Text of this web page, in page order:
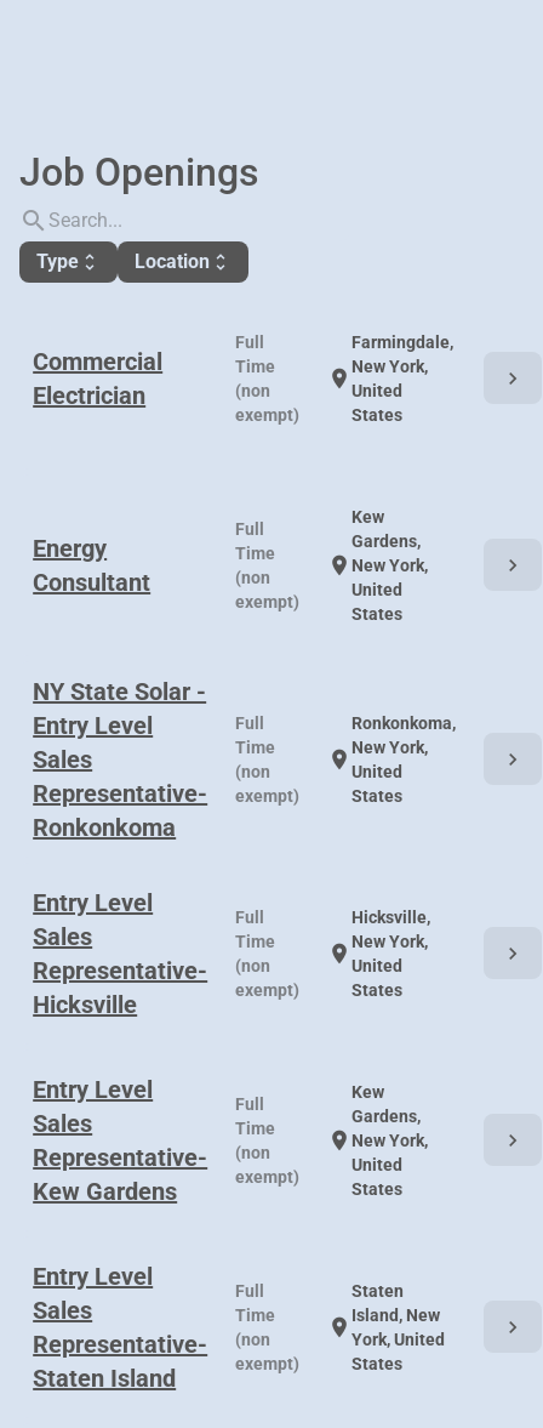
Job Openings
search
Type unfold_more Location unfold_more
Commercial
Electrician
Full
Time
(non
exempt)
location_on
Farmingdale,
New York,
United
States
chevron_right
Energy
Consultant
Full
Time
(non
exempt)
location_on
Kew
Gardens,
New York,
United
States
chevron_right
NY State Solar -
Entry Level
Sales
Representative-
Ronkonkoma
Full
Time
(non
exempt)
location_on
Ronkonkoma,
New York,
United
States
chevron_right
Entry Level
Sales
Representative-
Hicksville
Full
Time
(non
exempt)
location_on
Hicksville,
New York,
United
States
chevron_right
Entry Level
Sales
Representative-
Kew Gardens
Full
Time
(non
exempt)
location_on
Kew
Gardens,
New York,
United
States
chevron_right
Entry Level
Sales
Representative-
Staten Island
Full
Time
(non
exempt)
location_on
Staten
Island, New
York, United
States
chevron_right